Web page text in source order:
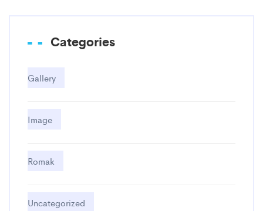
Categories
Gallery
Image
Romak
Uncategorized